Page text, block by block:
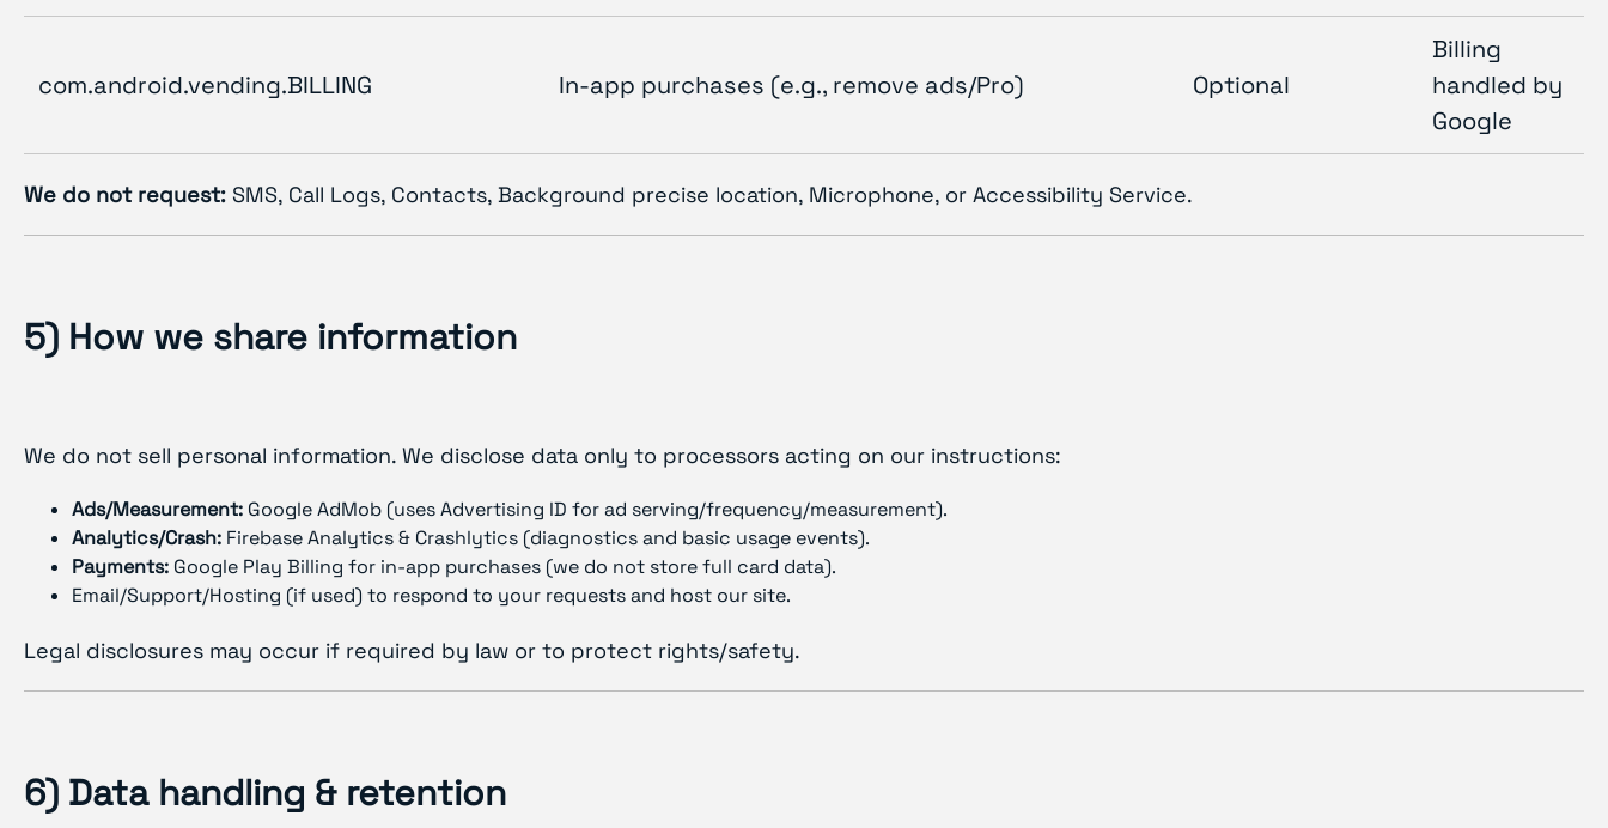
com.android.vending.BILLING In-app purchases (e.g., remove ads/Pro) Optional
Billing
handled by
Google
We do not request: SMS, Call Logs, Contacts, Background precise location, Microphone, or Accessibility Service.
5) How we share information
We do not sell personal information. We disclose data only to processors acting on our instructions:
Ads/Measurement: Google AdMob (uses Advertising ID for ad serving/frequency/measurement).
Analytics/Crash: Firebase Analytics & Crashlytics (diagnostics and basic usage events).
Payments: Google Play Billing for in-app purchases (we do not store full card data).
Email/Support/Hosting (if used) to respond to your requests and host our site.
Legal disclosures may occur if required by law or to protect rights/safety.
6) Data handling & retention